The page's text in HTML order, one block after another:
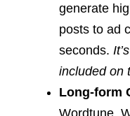
generate
posts to ad
seconds.
included on
Long-form